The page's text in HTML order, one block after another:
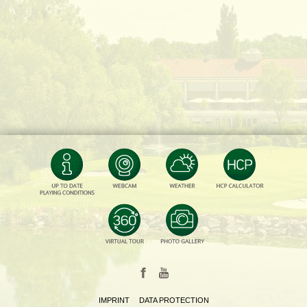
IMPRINT DATA PROTECTION